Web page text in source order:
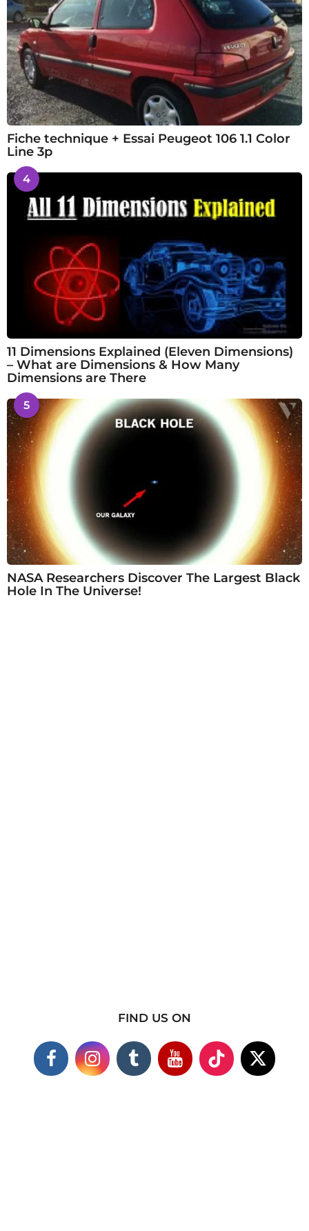
Fiche technique + Essai Peugeot 106 1.1 Color
Line 3p
4
11 Dimensions Explained (Eleven Dimensions)
– What are Dimensions & How Many
Dimensions are There
5
NASA Researchers Discover The Largest Black
Hole In The Universe!
FIND US ON